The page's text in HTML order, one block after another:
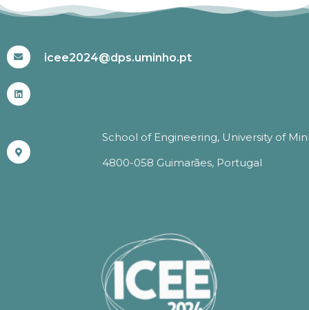
icee2024@dps.uminho.pt
School of Engineering, University of
4800-058 Guimarães, Portugal